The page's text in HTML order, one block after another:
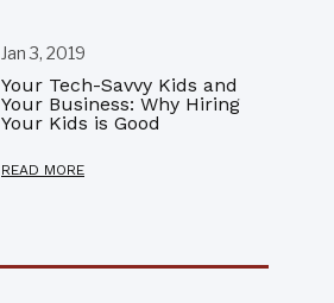
Jan 3, 2019
Your Tech-Savvy Kids and
Your Business: Why Hiring
Your Kids is Good
READ MORE